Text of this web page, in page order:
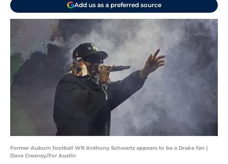
Add us as a preferred source
Former Auburn football WR Anthony Schwartz appears to be a Drake fan |
Dave Creaney/For Austin